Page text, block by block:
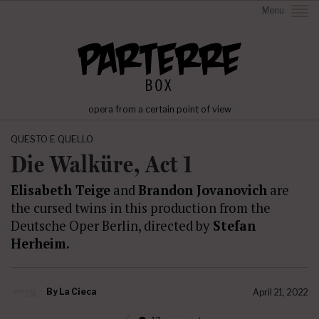
Menu
opera from a certain point of view
QUESTO E QUELLO
Die Walküre, Act 1
Elisabeth Teige andBrandon Jovanovich are
the cursed twins in this production from the
Deutsche Oper Berlin, directed by Stefan
Herheim.
By La Cieca April 21, 2022